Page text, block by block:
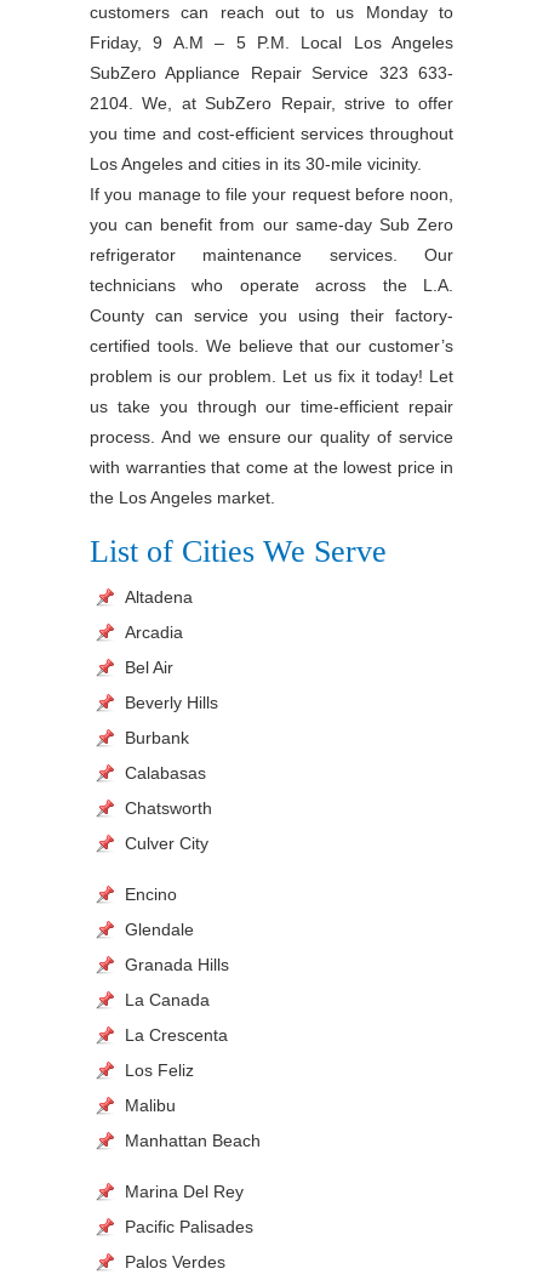
customers can reach out to us Monday to
Friday, 9 A.M – 5 P.M. Local Los Angeles
SubZero Appliance Repair Service 323 633-
2104. We, at SubZero Repair, strive to offer
you time and cost-efficient services throughout
Los Angeles and cities in its 30-mile vicinity.
If you manage to file your request before noon,
you can benefit from our same-day Sub Zero
refrigerator maintenance services. Our
technicians who operate across the L.A.
County can service you using their factory-
certified tools. We believe that our customer’s
problem is our problem. Let us fix it today! Let
us take you through our time-efficient repair
process. And we ensure our quality of service
with warranties that come at the lowest price in
the Los Angeles market.
List of Cities We Serve
Altadena
Arcadia
Bel Air
Beverly Hills
Burbank
Calabasas
Chatsworth
Culver City
Encino
Glendale
Granada Hills
La Canada
La Crescenta
Los Feliz
Malibu
Manhattan Beach
Marina Del Rey
Pacific Palisades
Palos Verdes